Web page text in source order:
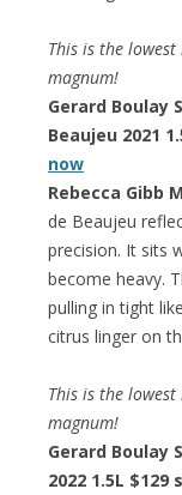
This is the
magnum!
Gerard Boulay
Beaujeu 2021
now
Rebecca Gibb
de Beaujeu
precision. It sits
become heavy.
pulling in tight
citrus linger on
This is the
magnum!
Gerard Boulay
2022 1.5L $129